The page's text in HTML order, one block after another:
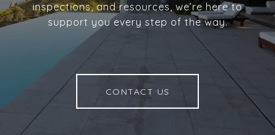
inspections, and resources, we’re here to
support you every step of the way.
CONTACT US